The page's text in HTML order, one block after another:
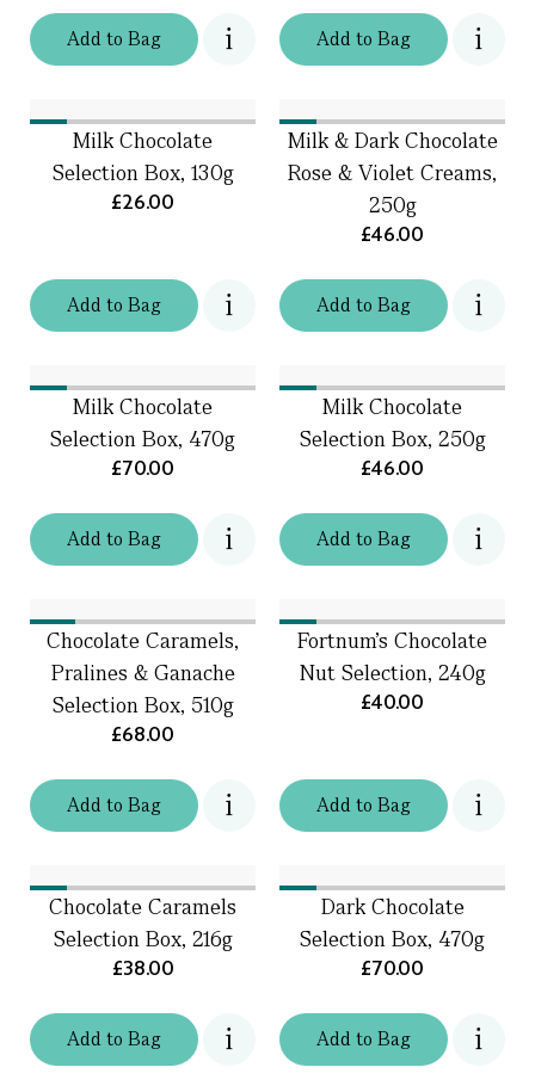
Addto Bag Addto Bag
Addto Bag
Milk Chocolate
Selection Box, 130g
£26.00
Addto Bag
Milk & Dark Chocolate
Rose & Violet Creams,
250g
£46.00
Addto Bag
Milk Chocolate
Selection Box, 470g
£70.00
Addto Bag
Milk Chocolate
Selection Box, 250g
£46.00
Addto Bag
Chocolate Caramels,
Pralines & Ganache
Selection Box, 510g
£68.00
Addto Bag
Fortnum's Chocolate
Nut Selection, 240g
£40.00
Addto Bag
Chocolate Caramels
Selection Box, 216g
£38.00
Addto Bag
Dark Chocolate
Selection Box, 470g
£70.00